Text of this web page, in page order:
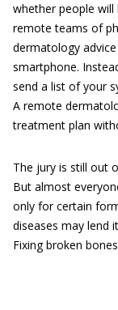
whether people
remote teams of
dermatology
smartphone.
send a list of your
A remote
treatment plan
The jury is still out
But almost
only for certain
diseases may lend
Fixing broken